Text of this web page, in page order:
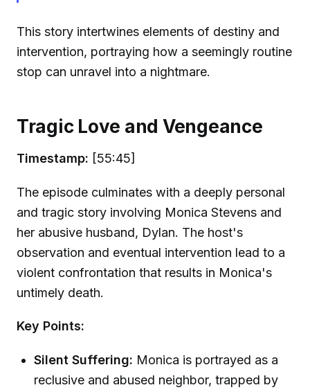
This story intertwines elements of destiny and
intervention, portraying how a seemingly routine
stop can unravel into a nightmare.
Tragic Love and Vengeance
Timestamp: [55:45]
The episode culminates with a deeply personal
and tragic story involving Monica Stevens and
her abusive husband, Dylan. The host's
observation and eventual intervention lead to a
violent confrontation that results in Monica's
untimely death.
Key Points:
Silent Suffering: Monica is portrayed as a
reclusive and abused neighbor, trapped by